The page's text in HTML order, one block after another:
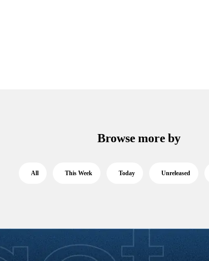
Browse more by
All This Week Today Unreleased